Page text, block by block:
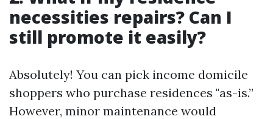
necessities repairs? Can I
still promote it easily?
Absolutely! You can pick income domicile
shoppers who purchase residences "as-is.”
However, minor maintenance would